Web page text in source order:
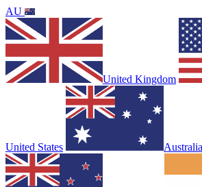
AU
United Kingdom
United States Australia